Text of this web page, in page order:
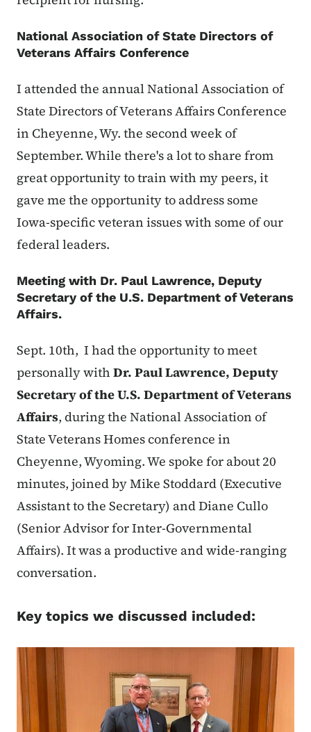
National Association of State Directors of
Veterans Affairs Conference
I attended the annual National Association of
State Directors of Veterans Affairs Conference
in Cheyenne, Wy. the second week of
September. While there's a lot to share from
great opportunity to train with my peers, it
gave me the opportunity to address some
Iowa-specific veteran issues with some of our
federal leaders.
Meeting with Dr. Paul Lawrence, Deputy
Secretary of the U.S. Department of Veterans
Affairs.
Sept. 10th, I had the opportunity to meet
personally with Dr. Paul Lawrence, Deputy
Secretary of the U.S. Department of Veterans
Affairs, during the National Association of
State Veterans Homes conference in
Cheyenne, Wyoming. We spoke for about 20
minutes, joined by Mike Stoddard (Executive
Assistant to the Secretary) and Diane Cullo
(Senior Advisor for Inter-Governmental
Affairs). It was a productive and wide-ranging
conversation.
Key topics we discussed included: